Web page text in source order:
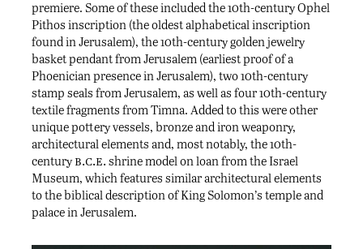
premiere. Some of these included the 10th-century Ophel
Pithos inscription (the oldest alphabetical inscription
found in Jerusalem), the 10th-century golden jewelry
basket pendant from Jerusalem (earliest proof of a
Phoenician presence in Jerusalem), two 10th-century
stamp seals from Jerusalem, as well as four 10th-century
textile fragments from Timna. Added to this were other
unique pottery vessels, bronze and iron weaponry,
architectural elements and, most notably, the 10th-
centuryb.c.e. shrine model on loan from the Israel
Museum, which features similar architectural elements
to the biblical description of King Solomon’s temple and
palace in Jerusalem.